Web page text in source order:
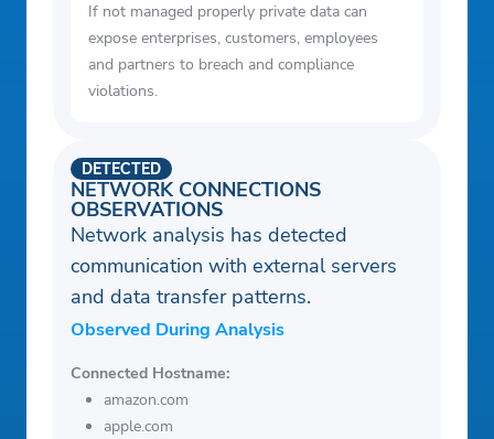
If not managed properly private data can
expose enterprises, customers, employees
and partners to breach and compliance
violations.
NETWORK CONNECTIONS
OBSERVATIONS
DETECTED
Network analysis has detected
communication with external servers
and data transfer patterns.
Observed During Analysis
Connected Hostname:
amazon.com
apple.com